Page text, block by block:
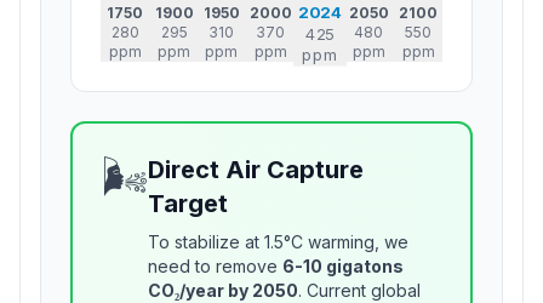
1750
280
ppm
1900
295
ppm
1950
310
ppm
2000
370
ppm
2024
425
ppm
2050
480
ppm
2100
550
ppm
🌬️Direct Air Capture
Target
To stabilize at 1.5°C warming, we
need to remove 6-10 gigatons
CO₂/year by 2050. Current global